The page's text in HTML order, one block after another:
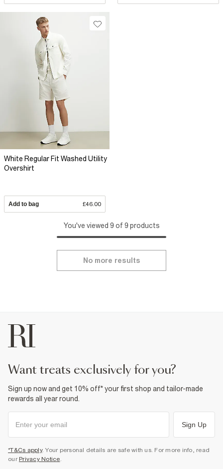
White Regular Fit Washed Utility
Overshirt
Add to bag £46.00
You've viewed 9 of 9 products
No more results
want treats exclusively for you?
Sign up now and get 10% off* your first shop and tailor-made
rewards all year round.
Sign Up
*T&Cs apply. Your personal details are safe with us. For more info, read
our Privacy Notice.